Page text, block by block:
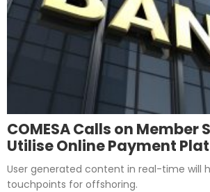
COMESA Calls on Member
Utilise Online Payment
User generated content in real-time will
touchpoints for offshoring.